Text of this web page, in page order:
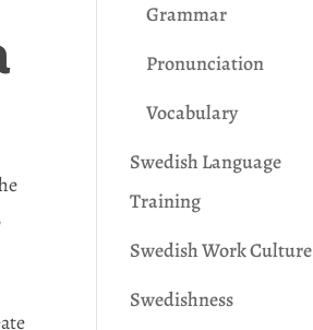
Grammar
Pronunciation
Vocabulary
Swedish Language
Training
Swedish Work Culture
Swedishness